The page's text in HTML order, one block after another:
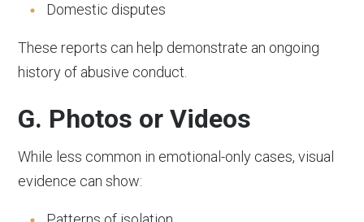
Domestic disputes
These reports can help demonstrate an ongoing
history of abusive conduct.
G. Photos or Videos
While less common in emotional-only cases, visual
evidence can show: